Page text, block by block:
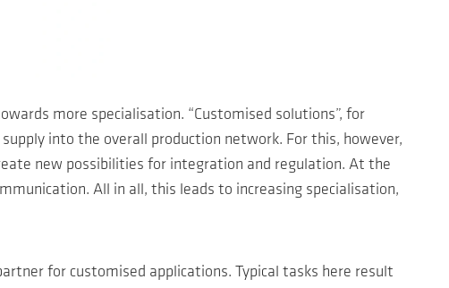
more specialisation. “Customised solutions”, for
into the overall production network. For this, however,
new possibilities for integration and regulation. At the
All in all, this leads to increasing specialisation,
for customised applications. Typical tasks here result